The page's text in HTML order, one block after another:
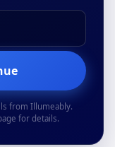
from Illumeably.
for details.